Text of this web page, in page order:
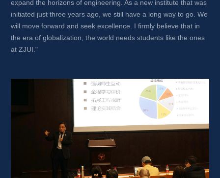
expand the horizons of engineering. As a new institute that was
initiated just three years ago, we still have a long way to go. We
will move forward and seek excellence. I firmly believe that in
the era of globalization, the world needs students like the ones
at ZJUI."